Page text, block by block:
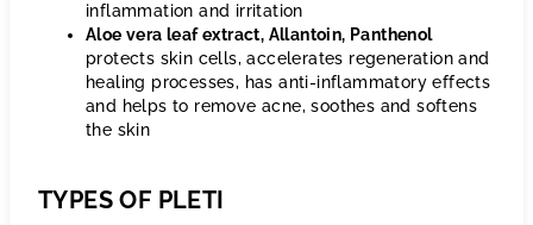
inflammation and irritation
Aloe vera leaf extract, Allantoin, Panthenol
protects skin cells, accelerates regeneration and
healing processes, has anti-inflammatory effects
and helps to remove acne, soothes and softens
the skin
TYPES OF PLETI